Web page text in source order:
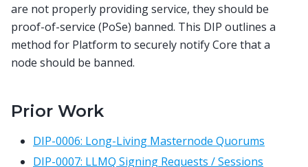
are not properly providing service, they should be
proof-of-service (PoSe) banned. This DIP outlines a
method for Platform to securely notify Core that a
node should be banned.
Prior Work
DIP-0006: Long-Living Masternode Quorums
DIP-0007: LLMQ Signing Requests / Sessions